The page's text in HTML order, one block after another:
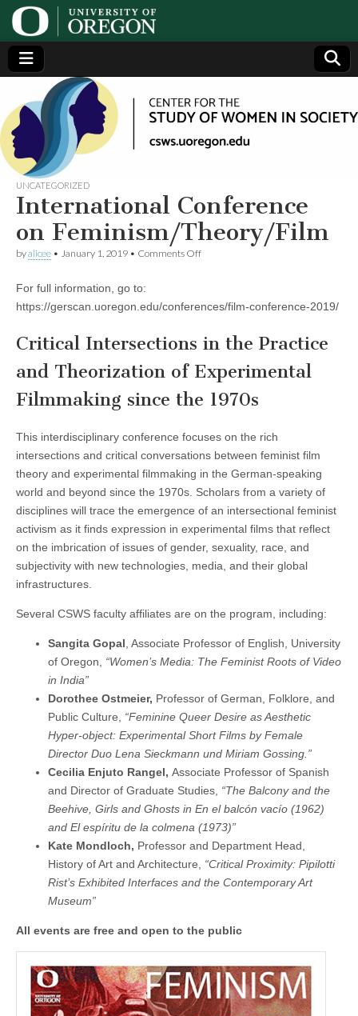
Center
for the
Study
of
Women
in
Society
(CSWS)
Generating,
supporting
and
disseminating
research on
women
UNCATEGORIZED
International Conference
on Feminism/Theory/Film
byalicee • January 1, 2019 • Comments Offon
Feminism/Theory/Film
For full information, go to:
https://gerscan.uoregon.edu/conferences/film-conference-2019/
Critical Intersections in the Practice
and Theorization of Experimental
Filmmaking since the 1970s
This interdisciplinary conference focuses on the rich
intersections and critical conversations between feminist film
theory and experimental filmmaking in the German-speaking
world and beyond since the 1970s. Scholars from a variety of
disciplines will trace the emergence of an intersectional feminist
activism as it finds expression in experimental films that reflect
on the imbrication of issues of gender, sexuality, race, and
subjectivity with new technologies, media, and their global
infrastructures.
Several CSWS faculty affiliates are on the program, including:
Sangita Gopal , Associate Professor of English, University
of Oregon, “Women’s Media: The Feminist Roots of Video
in India”
Dorothee Ostmeier, Professor of German, Folklore, and
Public Culture, “Feminine Queer Desire as Aesthetic
Hyper-object: Experimental Short Films by Female
Director Duo Lena Sieckmann und Miriam Gossing.”
Cecilia Enjuto Rangel, Associate Professor of Spanish
and Director of Graduate Studies, “The Balcony and the
Beehive, Girls and Ghosts in En el balcón vacío (1962)
and El espíritu de la colmena (1973)”
Kate Mondloch, Professor and Department Head,
History of Art and Architecture, “Critical Proximity: Pipilotti
Rist’s Exhibited Interfaces and the Contemporary Art
Museum”
All events are free and open to the public